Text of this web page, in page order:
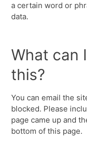
a certain word or
data.
What can
this?
You can email the
blocked. Please
page came up and
bottom of this page.